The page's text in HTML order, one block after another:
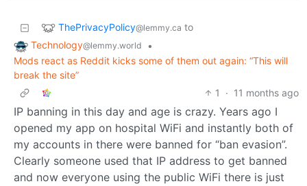
ThePrivacyPolicy@lemmy.ca to
Technology@lemmy.world
•
Mods react as Reddit kicks some of them out again: “This will
break the site”
1
· 11 months ago
IP banning in this day and age is crazy. Years ago I
opened my app on hospital WiFi and instantly both of
my accounts in there were banned for “ban evasion”.
Clearly someone used that IP address to get banned
and now everyone using the public WiFi there is just